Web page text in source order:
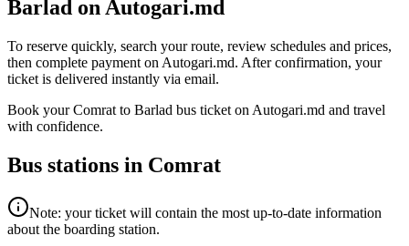
Barlad on Autogari.md
To reserve quickly, search your route, review schedules and prices,
then complete payment on Autogari.md. After confirmation, your
ticket is delivered instantly via email.
Book your Comrat to Barlad bus ticket on Autogari.md and travel
with confidence.
Bus stations in Comrat
Note: your ticket will contain the most up-to-date information
about the boarding station.